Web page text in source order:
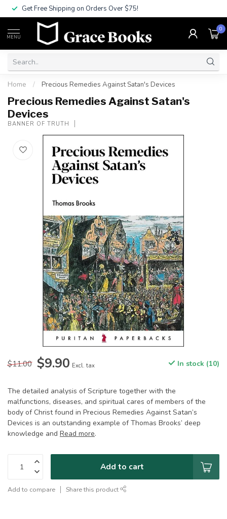
Get Free Shipping on Orders Over $75!
MENU
0
Home / Precious Remedies Against Satan's Devices
Precious Remedies Against Satan's
Devices
BANNER OF TRUTH
$11.00 $9.90 Excl. tax In stock (10)
The detailed analysis of Scripture together with the
malfunctions, diseases, and spiritual cares of members of the
body of Christ found in Precious Remedies Against Satan’s
Devices is an outstanding example of Thomas Brooks’ deep
knowledge and Read more.
Add to cart
Add to compare Share this product